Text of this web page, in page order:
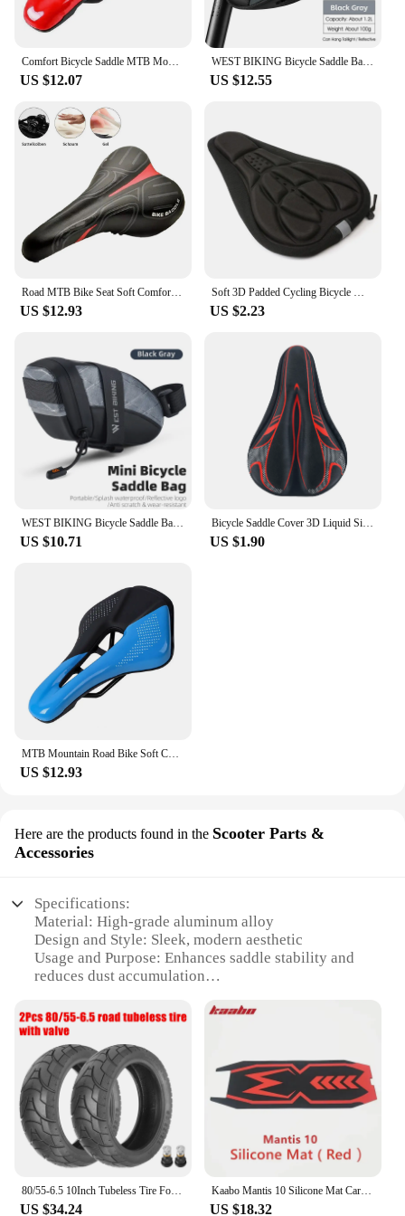
Comfort Bicycle Saddle MTB Mountain Road Bike Hollow Cycg Cushion Seat
US $12.07
WEST BIKING Bicycle Saddle Bags Reflective Bike Rear Tool Bag Water Repellent Under Seat Bag MTB Road Bike Accessories
US $12.55
Road MTB Bike Seat Soft Comfort Cycg Gel Cushion Pad Saddle
US $12.93
Soft 3D Padded Cycling Bicycle MTB Bike Seat Cover Cushion Sponge Foam
US $2.23
WEST BIKING Bicycle Saddle Bag Mini Portable PU Water Repellent Bike Bag Under Seat Reflective Tool Bags Cycling 3D Saddlebag
US $10.71
Bicycle Saddle Cover 3D Liquid Silicon Gel Cycling Seat Mat Comfortable Cushion Soft Anti-slip Bike Saddle Cover
US $1.90
MTB Mountain Road Bike Soft Cushion Seat Pad Cycg Saddle WEST BIKING Sports
US $12.93
Here are the products found in the Scooter Parts &
Accessories
Specifications:
Material: High-grade aluminum alloy
Design and Style: Sleek, modern aesthetic
Usage and Purpose: Enhances saddle stability and
reduces dust accumulation
types of scooters
Shape or Size or Weight or Quantity: Available in
multiple sizes to fit diverse seatpost dimensions
Performance and Property: Durable, lightweight,
and corrosion-resistant
Features:
**Optimized Performance and Durability**
The saddle seatpost dust is an essential accessory
for scooter enthusiasts who value both performance
and longevity. Crafted from a high-grade aluminum
alloy, this seatpost is designed to withstand the
80/55-6.5 10Inch Tubeless Tire For Electric Scooter High-Quality Super Wear Front Rear Wheel Vacuum Tire Replacement Accessories
US $34.24
Kaabo Mantis 10 Silicone Mat Carpet Pad Foot Deck Cover Kaabo Mantis 8 Deck Pedal Cover Kaabo Mantis Original Part
US $18.32